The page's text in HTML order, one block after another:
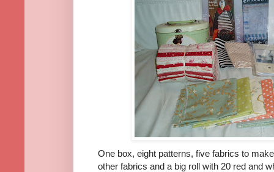
One box, eight patterns, five fabrics to
other fabrics and a big roll with 20 red and